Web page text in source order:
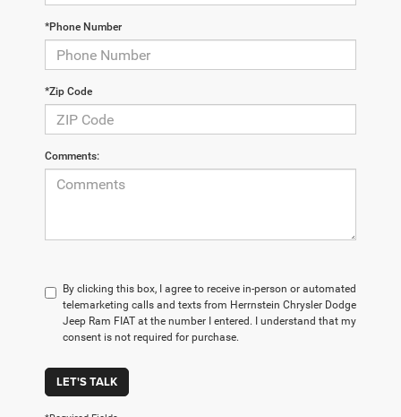
*Phone Number
*Zip Code
Comments:
By clicking this box, I agree to receive in-person or automated
telemarketing calls and texts from Herrnstein Chrysler Dodge
Jeep Ram FIAT at the number I entered. I understand that my
consent is not required for purchase.
LET'S TALK